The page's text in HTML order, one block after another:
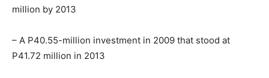
million by 2013
– A P40.55-million investment in 2009 that stood at
P41.72 million in 2013